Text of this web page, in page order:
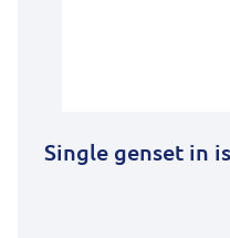
Single genset in